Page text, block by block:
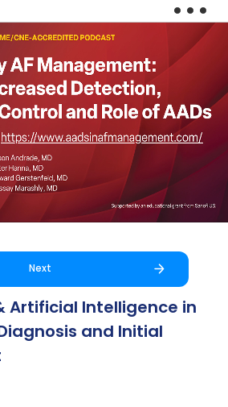
Next
Artificial Intelligence in
and Initial